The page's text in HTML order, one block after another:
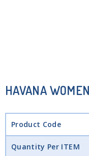
HAVANA
Product Code
Quantity Per ITEM